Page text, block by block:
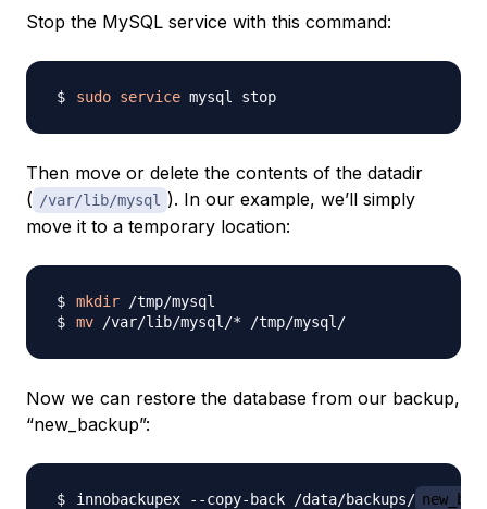
Stop the MySQL service with this command:
sudo service
Then move or delete the contents of the datadir
( /var/lib/mysql
). In our example, we’ll simply
move it to a temporary location:
mkdir
mv
Now we can restore the database from our backup,
“new_backup”:
innobackupex --copy-back /data/backups/